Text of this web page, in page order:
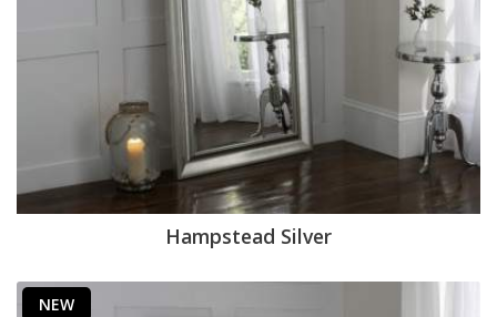
Hampstead Silver
NEW